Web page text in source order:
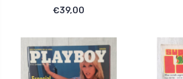
€39,00